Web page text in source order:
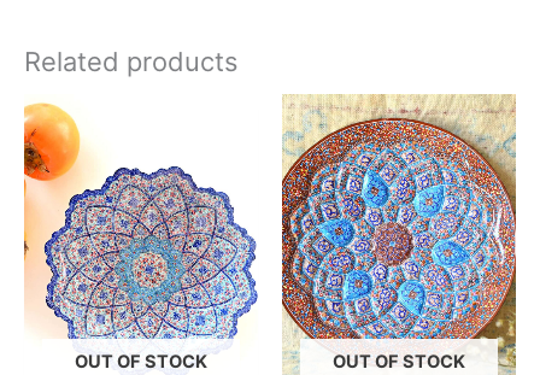
Related products
OUT OF STOCK OUT OF STOCK